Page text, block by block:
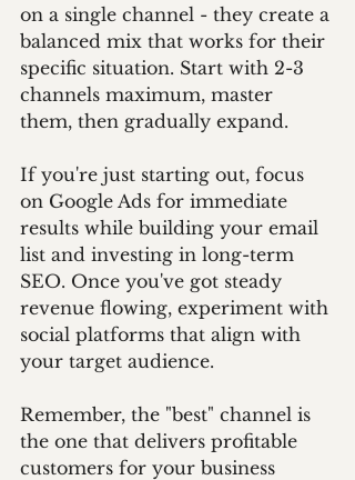
on a single channel - they create a
balanced mix that works for their
specific situation. Start with 2-3
channels maximum, master
them, then gradually expand.
If you're just starting out, focus
on Google Ads for immediate
results while building your email
list and investing in long-term
SEO. Once you've got steady
revenue flowing, experiment with
social platforms that align with
your target audience.
Remember, the "best" channel is
the one that delivers profitable
customers for your business